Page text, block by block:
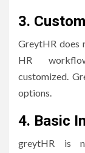
3.
GreytHR does
HR
customized.
options.
4. Basic
greytHR is